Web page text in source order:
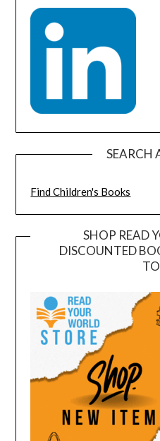
SEARCH
Find Children's Books
SHOP READ
DISCOUNTED